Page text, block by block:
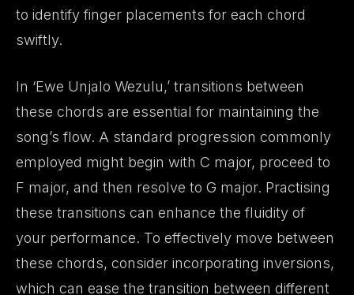
to identify finger placements for each chord
swiftly.
In ‘Ewe Unjalo Wezulu,’ transitions between
these chords are essential for maintaining the
song’s flow. A standard progression commonly
employed might begin with C major, proceed to
F major, and then resolve to G major. Practising
these transitions can enhance the fluidity of
your performance. To effectively move between
these chords, consider incorporating inversions,
which can ease the transition between different